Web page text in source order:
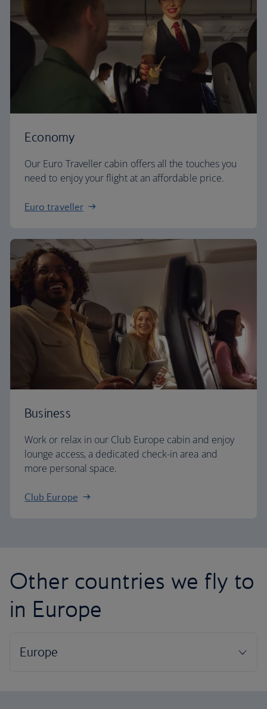
Economy
Our Euro Traveller cabin offers all the touches you
need to enjoy your flight at an affordable price.
Euro traveller
Business
Work or relax in our Club Europe cabin and enjoy
lounge access, a dedicated check-in area and
more personal space.
Club Europe
Other countries we fly to
in Europe